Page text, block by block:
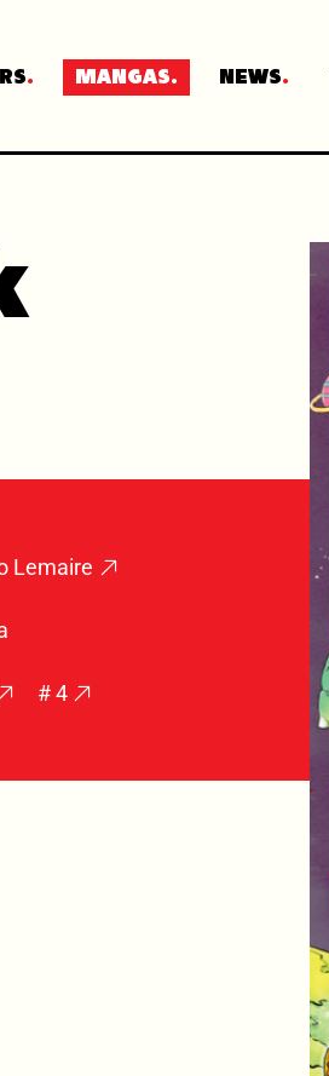
MANGAS NEWS
Lemaire
# 4